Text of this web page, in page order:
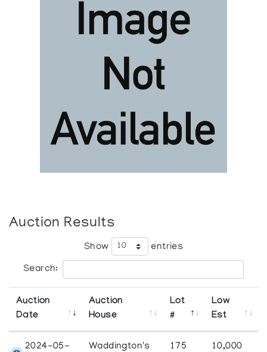
Auction Results
Show entries
Search:
Auction
Date
Auction
House
Lot
#
Low
Est
2024-05-
Waddington's 175 10,000